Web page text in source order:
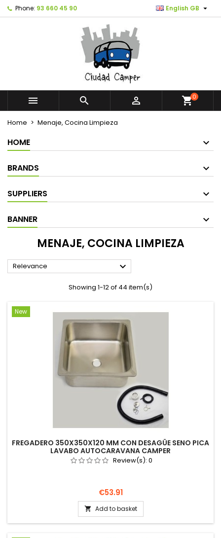
Phone: 93 660 45 90 English GB 
   shopping_cart0
Home Menaje, Cocina Limpieza
HOME
BRANDS
SUPPLIERS
BANNER
MENAJE, COCINA LIMPIEZA
Relevance 
Showing 1-12 of 44 item(s)
New
FREGADERO 350X350X120 MM CON DESAGÜE SENO PICA
LAVABO AUTOCARAVANA CAMPER
Review(s): 0
Price
€53.91
 Add to basket